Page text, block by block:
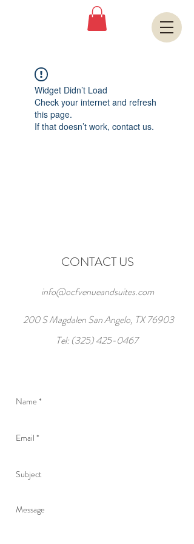
Book A Room
Widget Didn’t Load
Check your internet and refresh
this page.
If that doesn’t work, contact us.
CONTACT US
info@ocfvenueandsuites.com
200 S Magdalen San Angelo, TX 76903
Tel: (325) 425-0467